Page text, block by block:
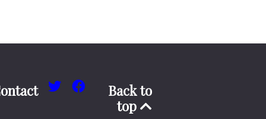
Back to
top